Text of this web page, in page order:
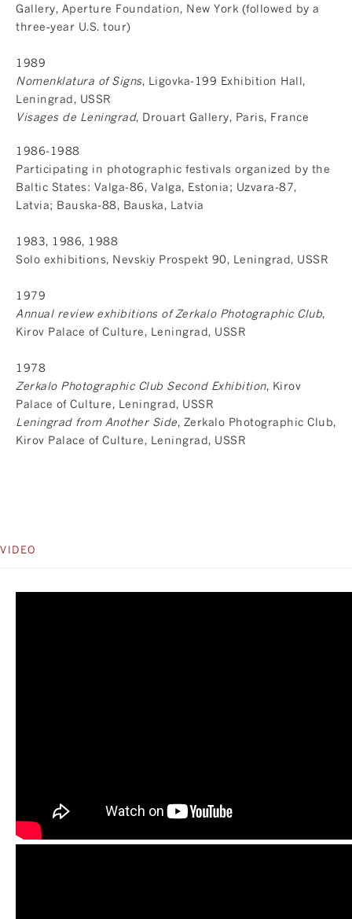
Gallery, Aperture Foundation, New York (followed by a
three‐year U.S. tour)
1989
Nomenklatura of Signs, Ligovka-199 Exhibition Hall,
Leningrad, USSR
Visages de Leningrad, Drouart Gallery, Paris, France
1986-1988
Participating in photographic festivals organized by the
Baltic States: Valga-86, Valga, Estonia; Uzvara-87,
Latvia; Bauska-88, Bauska, Latvia
1983, 1986, 1988
Solo exhibitions, Nevskiy Prospekt 90, Leningrad, USSR
1979
Annual review exhibitions of Zerkalo Photographic Club,
Kirov Palace of Culture, Leningrad, USSR
1978
Zerkalo Photographic Club Second Exhibition, Kirov
Palace of Culture, Leningrad, USSR
Leningrad from Another Side, Zerkalo Photographic Club,
Kirov Palace of Culture, Leningrad, USSR